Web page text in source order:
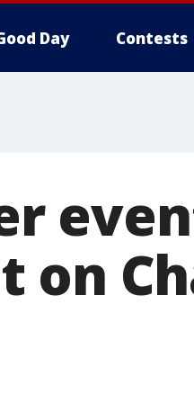
Day Contests
on